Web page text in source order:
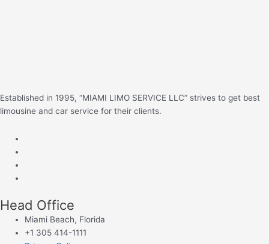
Established in 1995, “MIAMI LIMO SERVICE LLC” strives to get best
limousine and car service for their clients.
Head Office
Miami Beach, Florida
+1 305 414-1111